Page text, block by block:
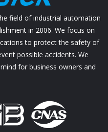
field of industrial automation
in 2006. We focus on
to protect the safety of
possible accidents. We
for business owners and